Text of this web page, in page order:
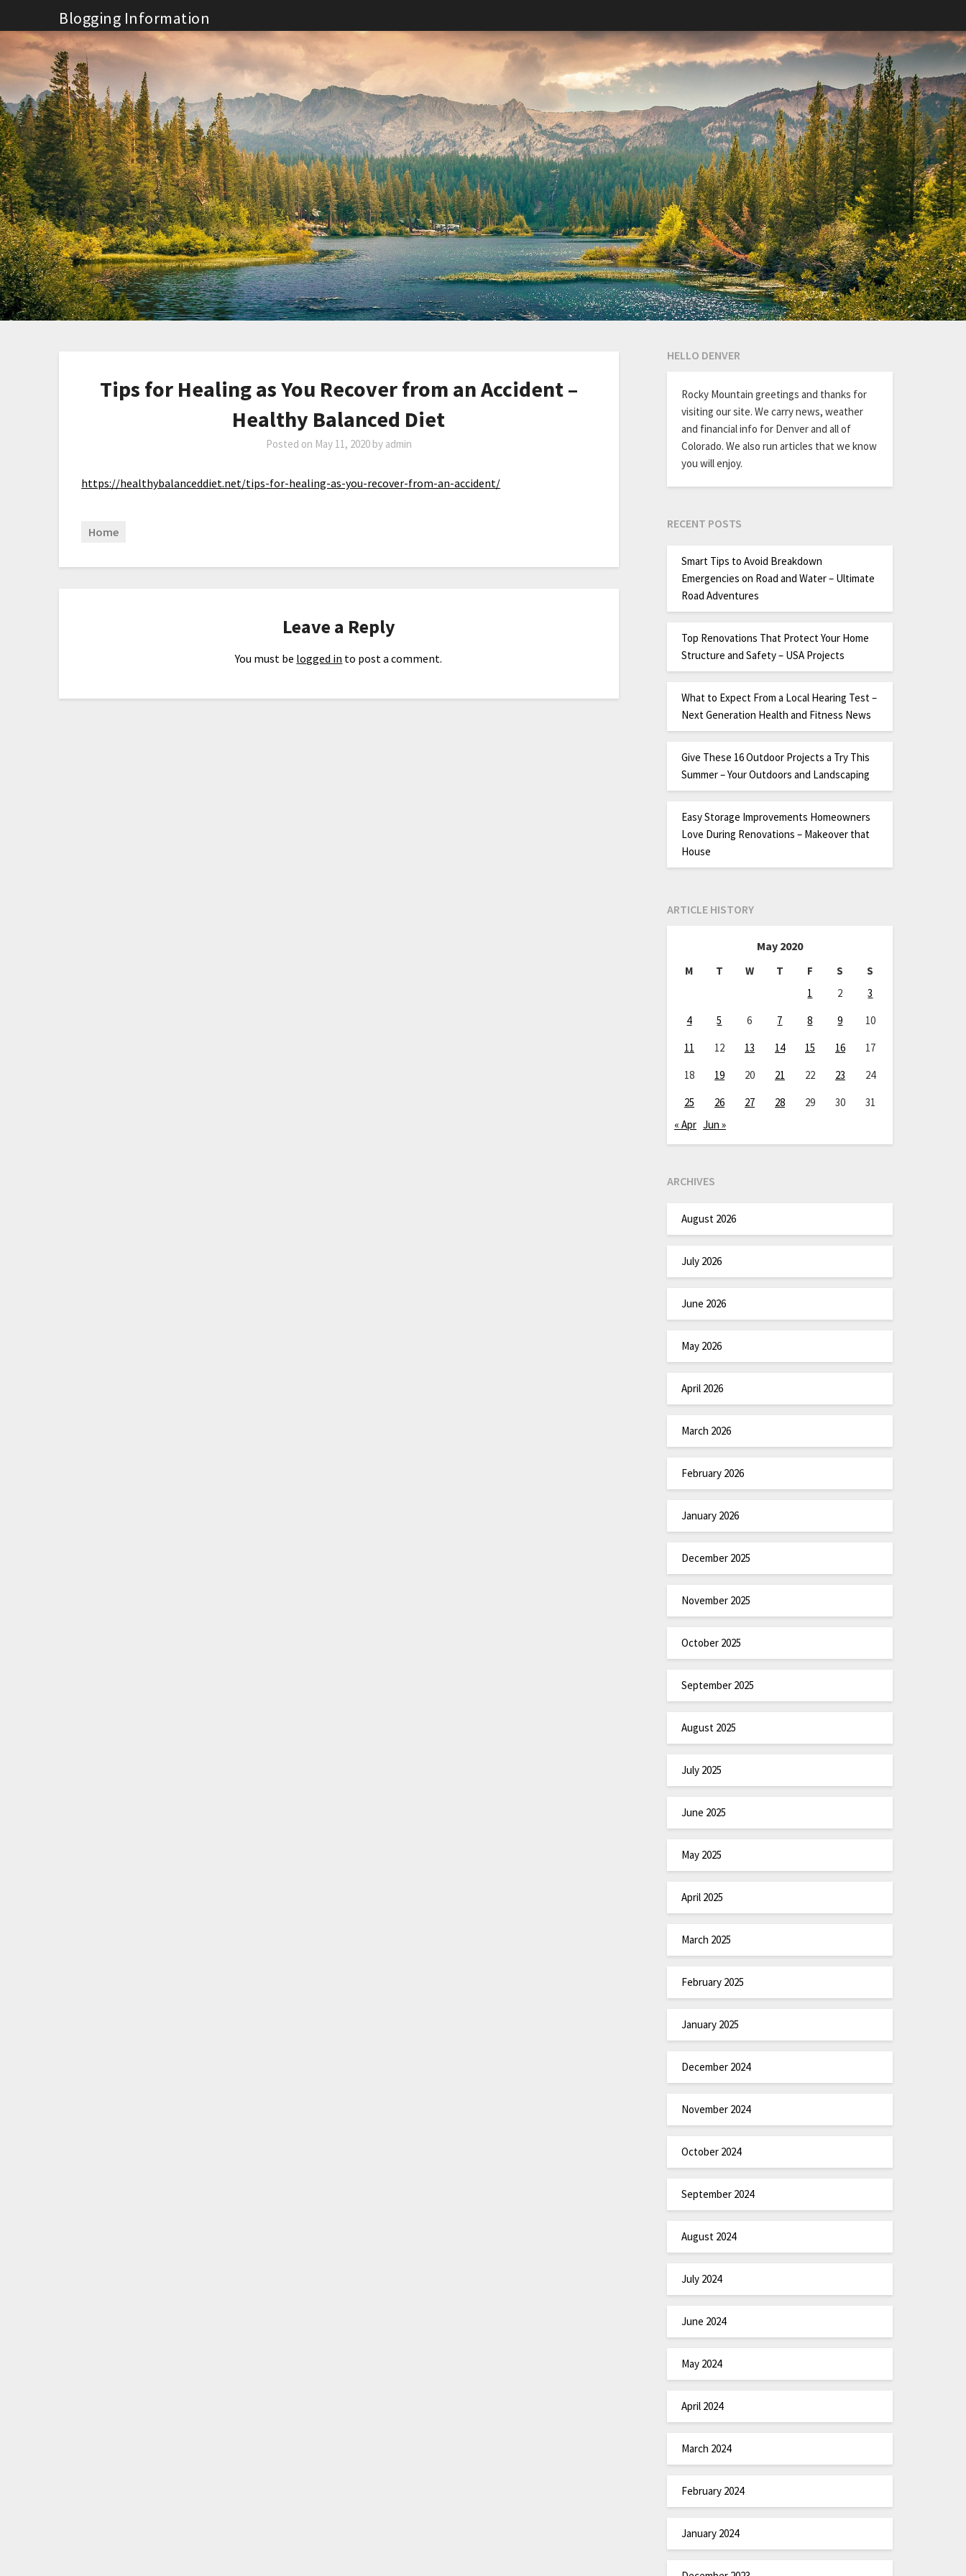
to
content
Blogging Information
Tips for Healing as You Recover from an Accident –
Healthy Balanced Diet
Posted on May 11, 2020by admin
https://healthybalanceddiet.net/tips-for-healing-as-you-recover-from-an-accident/
Home
Leave a Reply
You must be logged in to post a comment.
HELLO DENVER
Rocky Mountain greetings and thanks for
visiting our site. We carry news, weather
and financial info for Denver and all of
Colorado. We also run articles that we know
you will enjoy.
RECENT POSTS
Smart Tips to Avoid Breakdown
Emergencies on Road and Water – Ultimate
Road Adventures
Top Renovations That Protect Your Home
Structure and Safety – USA Projects
What to Expect From a Local Hearing Test –
Next Generation Health and Fitness News
Give These 16 Outdoor Projects a Try This
Summer – Your Outdoors and Landscaping
Easy Storage Improvements Homeowners
Love During Renovations – Makeover that
House
ARTICLE HISTORY
May 2020
M T W T F S
S
1
2
3
4
5 6 7 8 9
10
11
12 13 14 15 16
17
18
19 20 21 22 23
24
25
26 27 28 29 30
31
« Apr Jun »
ARCHIVES
August 2026
July 2026
June 2026
May 2026
April 2026
March 2026
February 2026
January 2026
December 2025
November 2025
October 2025
September 2025
August 2025
July 2025
June 2025
May 2025
April 2025
March 2025
February 2025
January 2025
December 2024
November 2024
October 2024
September 2024
August 2024
July 2024
June 2024
May 2024
April 2024
March 2024
February 2024
January 2024